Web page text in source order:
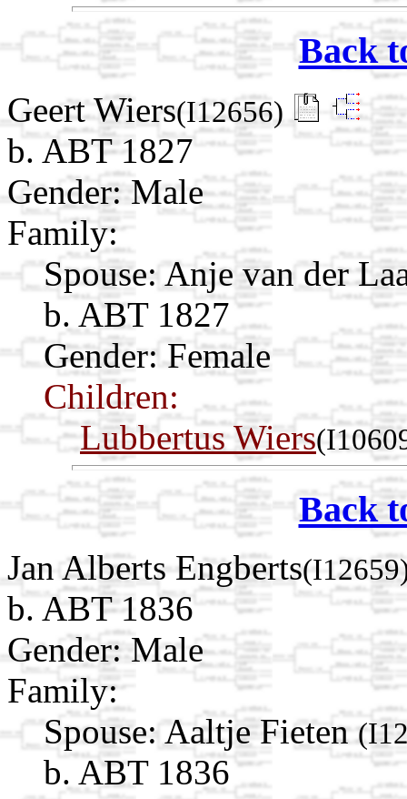
Back
Geert Wiers(I12656)
b. ABT 1827
Gender: Male
Family:
Spouse:Anje van der
b. ABT 1827
Gender: Female
Children:
Lubbertus Wiers
Back
Jan Alberts Engberts
b. ABT 1836
Gender: Male
Family:
Spouse: Aaltje Fieten
b. ABT 1836